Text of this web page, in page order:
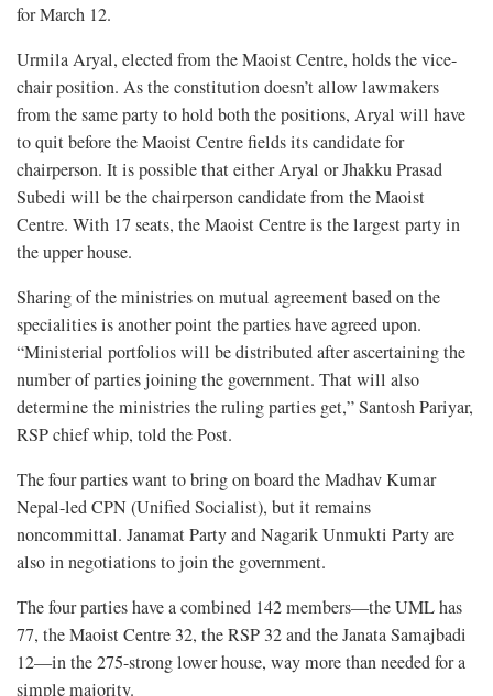
for March 12.
Urmila Aryal, elected from the Maoist Centre, holds the vice-
chair position. As the constitution doesn’t allow lawmakers
from the same party to hold both the positions, Aryal will have
to quit before the Maoist Centre fields its candidate for
chairperson. It is possible that either Aryal or Jhakku Prasad
Subedi will be the chairperson candidate from the Maoist
Centre. With 17 seats, the Maoist Centre is the largest party in
the upper house.
Sharing of the ministries on mutual agreement based on the
specialities is another point the parties have agreed upon.
“Ministerial portfolios will be distributed after ascertaining the
number of parties joining the government. That will also
determine the ministries the ruling parties get,” Santosh Pariyar,
RSP chief whip, told the Post.
The four parties want to bring on board the Madhav Kumar
Nepal-led CPN (Unified Socialist), but it remains
noncommittal. Janamat Party and Nagarik Unmukti Party are
also in negotiations to join the government.
The four parties have a combined 142 members—the UML has
77, the Maoist Centre 32, the RSP 32 and the Janata Samajbadi
12—in the 275-strong lower house, way more than needed for a
simple majority.